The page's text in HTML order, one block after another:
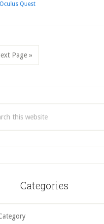
Quest
Page »
Categories